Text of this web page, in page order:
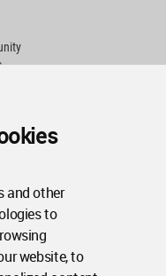
and other
to
website, to